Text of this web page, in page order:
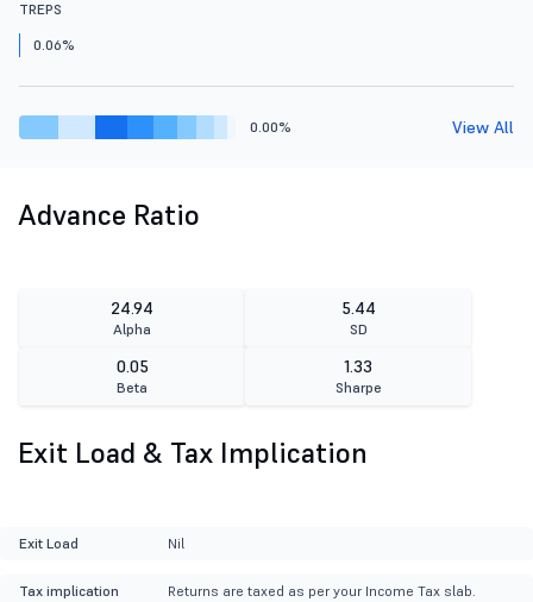
TREPS
0.06%
0.00% View All
Advance Ratio
24.94
Alpha
5.44
SD
0.05
Beta
1.33
Sharpe
Exit Load & Tax Implication
Exit Load Nil
Tax implication Returns are taxed as per your Income Tax slab.